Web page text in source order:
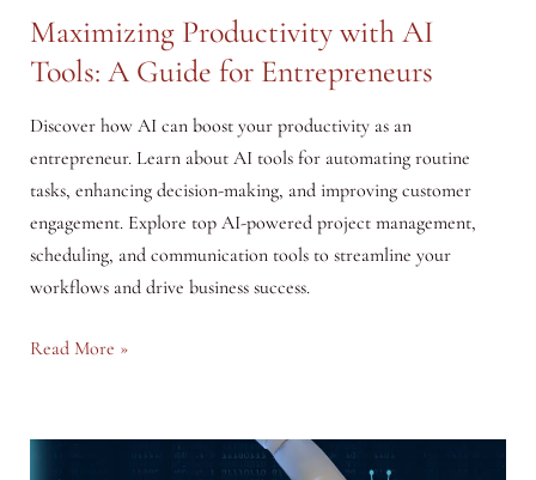
Maximizing Productivity with AI
Tools: A Guide for Entrepreneurs
Discover how AI can boost your productivity as an
entrepreneur. Learn about AI tools for automating routine
tasks, enhancing decision-making, and improving customer
engagement. Explore top AI-powered project management,
scheduling, and communication tools to streamline your
workflows and drive business success.
Maximizing
AI
Read More »